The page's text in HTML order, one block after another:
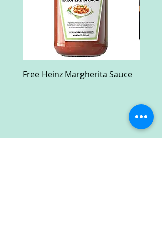
Free Heinz Margherita Sauce